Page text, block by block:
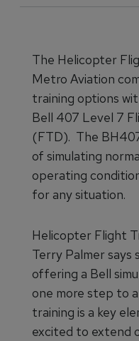
The Helicopter
Metro Aviation
training options
Bell 407 Level 7
(FTD). The
of simulating
operating
for any situation.
Helicopter Flight
Terry Palmer says
offering a Bell
one more step to
training is a key
excited to extend